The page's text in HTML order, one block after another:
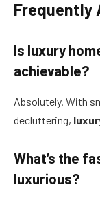
Frequently
Is luxury
achievable?
Absolutely. With
decluttering,
What’s the
luxurious?